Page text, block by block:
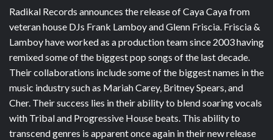
Radikal Records announces the release of Caya Caya from
veteran house DJs Frank Lamboy and Glenn Friscia. Friscia &
Lamboy have worked as a production team since 2003 having
remixed some of the biggest pop songs of the last decade.
Their collaborations include some of the biggest names in the
music industry such as Mariah Carey, Britney Spears, and
Cher. Their success lies in their ability to blend soaring vocals
with Tribal and Progressive House beats. This ability to
transcend genres is apparent once again in their new release